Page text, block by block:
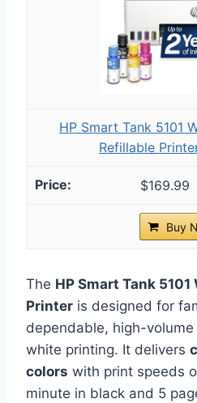
HP Smart Tank 5101
Refillable
$169.99
Buy
The HP Smart Tank
Printer is designed for
dependable, high-
white printing. It delivers
colors with print speeds
minute in black and 5